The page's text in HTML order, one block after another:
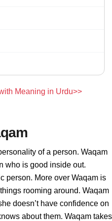
Meaning in Urdu>>
of a person. Waqam
who is good inside out.
person. More over Waqam is
rooming around. Waqam
doesn’t have confidence on
about them. Waqam takes